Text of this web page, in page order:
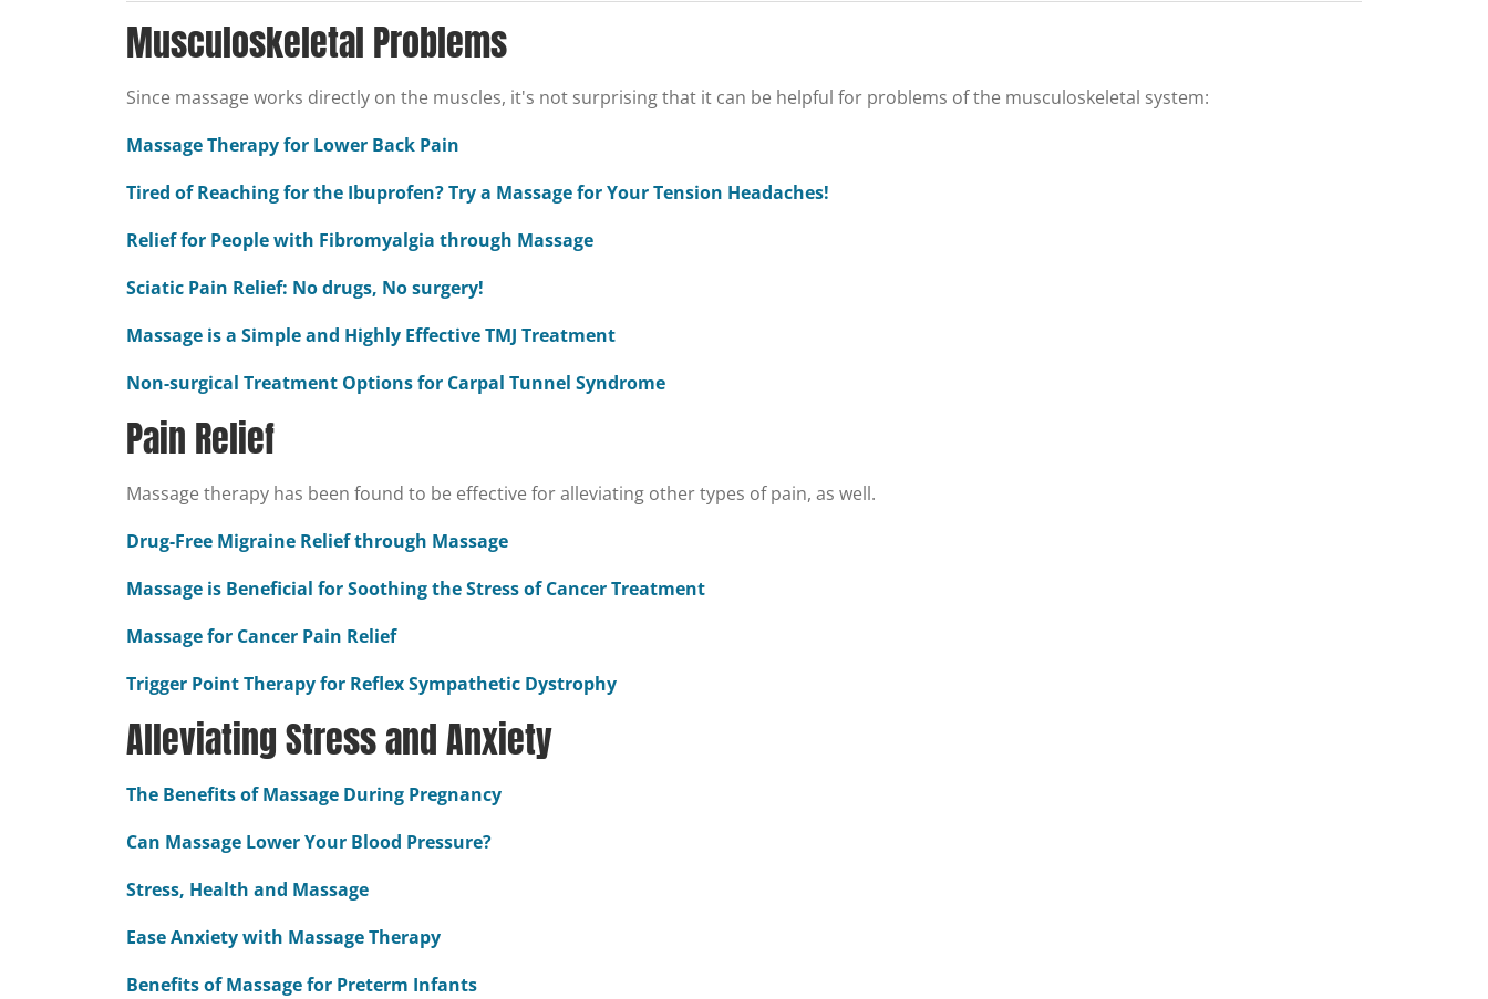
Musculoskeletal Problems
Since massage works directly on the muscles, it's not surprising that it can be helpful for problems of the musculoskeletal system:
Massage Therapy for Lower Back Pain
Tired of Reaching for the Ibuprofen? Try a Massage for Your Tension Headaches!
Relief for People with Fibromyalgia through Massage
Sciatic Pain Relief: No drugs, No surgery!
Massage is a Simple and Highly Effective TMJ Treatment
Non-surgical Treatment Options for Carpal Tunnel Syndrome
Pain Relief
Massage therapy has been found to be effective for alleviating other types of pain, as well.
Drug-Free Migraine Relief through Massage
Massage is Beneficial for Soothing the Stress of Cancer Treatment
Massage for Cancer Pain Relief
Trigger Point Therapy for Reflex Sympathetic Dystrophy
Alleviating Stress and Anxiety
The Benefits of Massage During Pregnancy
Can Massage Lower Your Blood Pressure?
Stress, Health and Massage
Ease Anxiety with Massage Therapy
Benefits of Massage for Preterm Infants